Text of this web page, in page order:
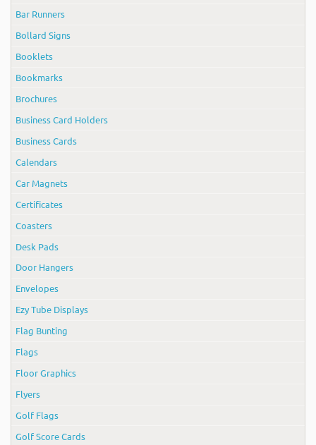
Bar Runners
Bollard Signs
Booklets
Bookmarks
Brochures
Business Card Holders
Business Cards
Calendars
Car Magnets
Certificates
Coasters
Desk Pads
Door Hangers
Envelopes
Ezy Tube Displays
Flag Bunting
Flags
Floor Graphics
Flyers
Golf Flags
Golf Score Cards